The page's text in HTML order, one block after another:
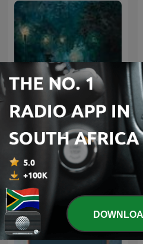
Rainy Sleep - Heavy Rain
and Thunder Sounds